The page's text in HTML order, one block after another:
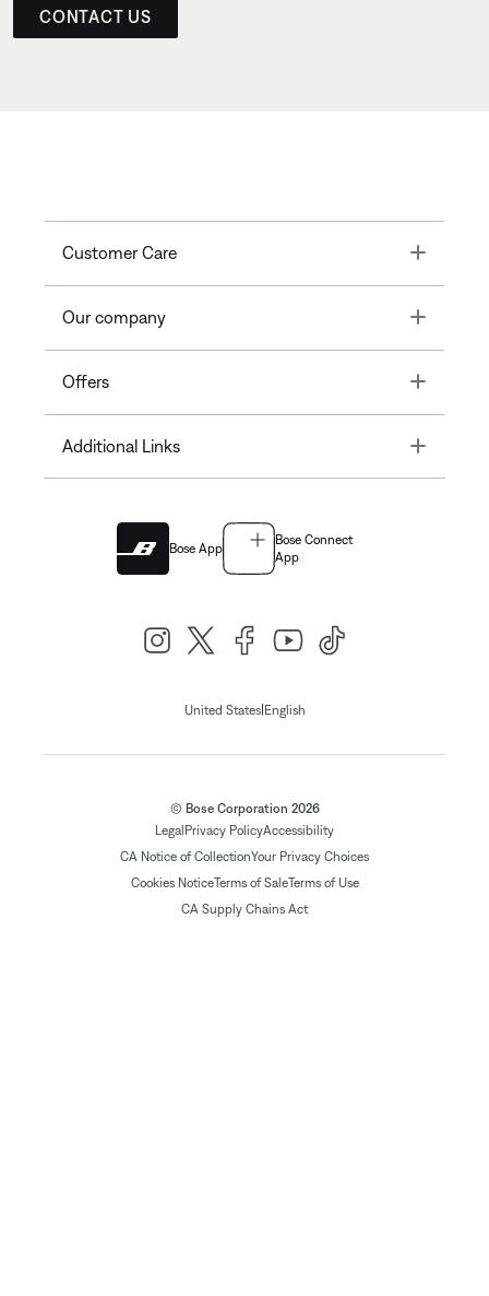
CONTACT US
Customer Care Toggle
Our company Toggle
Offers Toggle
Additional Links Toggle
Bose App
Bose Connect
App
United States| English
© Bose Corporation 2026
Legal Privacy PolicyAccessibility
CA Notice of CollectionYour Privacy Choices
Cookies NoticeTerms of SaleTerms of Use
CA Supply Chains Act